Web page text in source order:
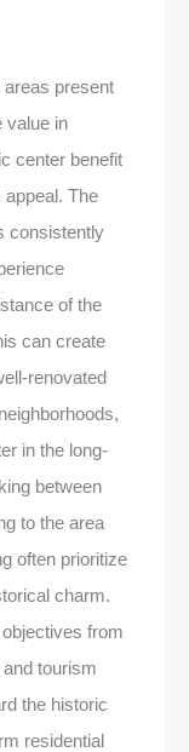
present
value in
center benefit
The
consistently
of the
can create
renovated
in the long-
between
to the area
often prioritize
charm.
from
tourism
the historic
residential